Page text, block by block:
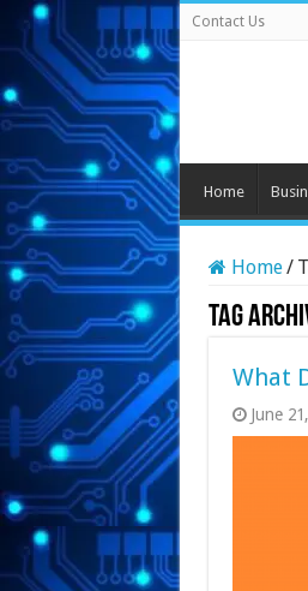
Contact Us
Home
Home/
Tag
What
June